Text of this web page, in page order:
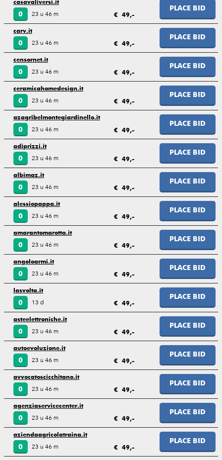
casavaliversi.it
0 23 u 46 m € 49,-
PLACE BID
carv.it
0 23 u 46 m € 49,-
PLACE BID
censornet.it
0 23 u 46 m € 49,-
PLACE BID
ceramicahomedesign.it
0 23 u 46 m € 49,-
PLACE BID
azagribelmontegiardinello.it
0 23 u 46 m € 49,-
PLACE BID
adiprizzi.it
0 23 u 46 m € 49,-
PLACE BID
albimaz.it
0 23 u 46 m € 49,-
PLACE BID
alessiopappa.it
0 23 u 46 m € 49,-
PLACE BID
amarantomarotta.it
0 23 u 46 m € 49,-
PLACE BID
angoloarmi.it
0 23 u 46 m € 49,-
PLACE BID
lasvolta.it
0 13 d € 49,-
PLACE BID
asteelettroniche.it
0 23 u 46 m € 49,-
PLACE BID
autoevoluzione.it
0 23 u 46 m € 49,-
PLACE BID
avvocatoscicchitano.it
0 23 u 46 m € 49,-
PLACE BID
agenziaservicecenter.it
0 23 u 46 m € 49,-
PLACE BID
aziendaagricolatraina.it
0 23 u 46 m € 49,-
PLACE BID